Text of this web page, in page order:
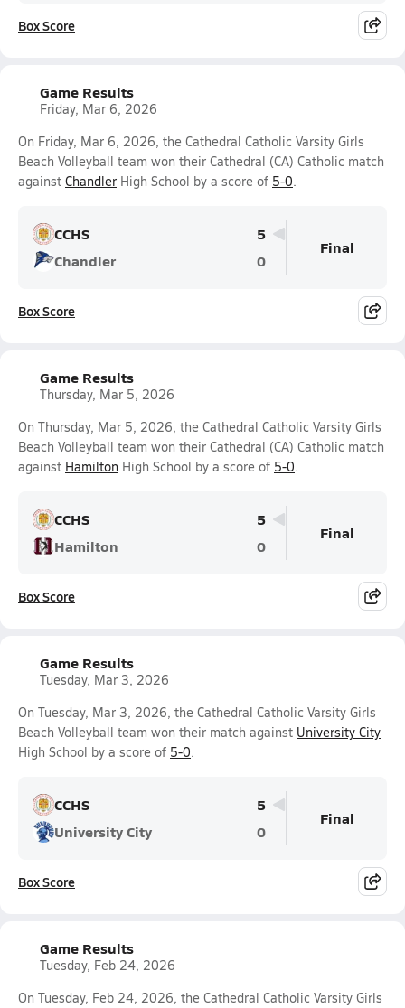
Box Score
Game Results
Friday, Mar 6, 2026
On Friday, Mar 6, 2026, the Cathedral Catholic Varsity Girls
Beach Volleyball team won their Cathedral (CA) Catholic match
against Chandler High School by a score of 5-0.
CCHS
5
Chandler
0
Final
Box Score
Game Results
Thursday, Mar 5, 2026
On Thursday, Mar 5, 2026, the Cathedral Catholic Varsity Girls
Beach Volleyball team won their Cathedral (CA) Catholic match
against Hamilton High School by a score of 5-0.
CCHS
5
Hamilton
0
Final
Box Score
Game Results
Tuesday, Mar 3, 2026
On Tuesday, Mar 3, 2026, the Cathedral Catholic Varsity Girls
Beach Volleyball team won their match against University City
High School by a score of 5-0.
CCHS
5
University City
0
Final
Box Score
Game Results
Tuesday, Feb 24, 2026
On Tuesday, Feb 24, 2026, the Cathedral Catholic Varsity Girls